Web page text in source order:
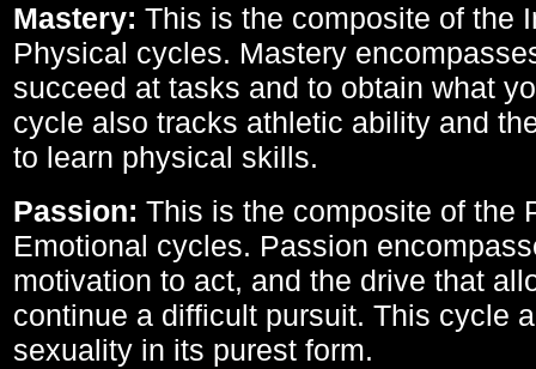
Mastery: This is the composite of the
Physical cycles. Mastery
succeed at tasks and to obtain what
cycle also tracks athletic ability and
to learn physical skills.
Passion: This is the composite of the
Emotional cycles. Passion
motivation to act, and the drive that
continue a difficult pursuit. This cycle
sexuality in its purest form.